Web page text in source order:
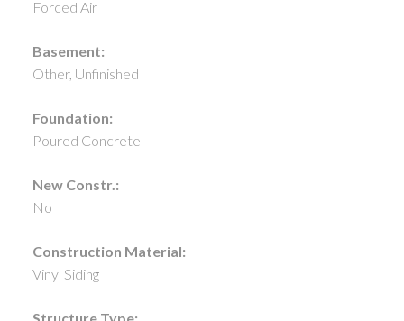
Forced Air
Basement:
Other, Unfinished
Foundation:
Poured Concrete
New Constr.:
No
Construction Material:
Vinyl Siding